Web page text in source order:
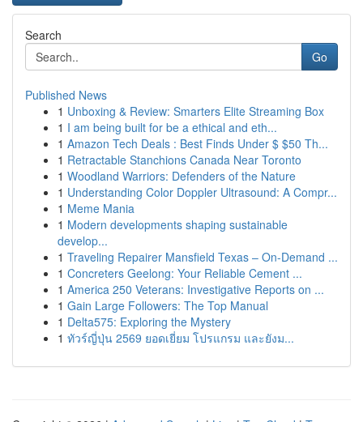
Search
Go
Published News
1 Unboxing & Review: Smarters Elite Streaming Box
1 I am being built for be a ethical and eth...
1 Amazon Tech Deals : Best Finds Under $ $50 Th...
1 Retractable Stanchions Canada Near Toronto
1 Woodland Warriors: Defenders of the Nature
1 Understanding Color Doppler Ultrasound: A Compr...
1 Meme Mania
1 Modern developments shaping sustainable
develop...
1 Traveling Repairer Mansfield Texas – On-Demand ...
1 Concreters Geelong: Your Reliable Cement ...
1 America 250 Veterans: Investigative Reports on ...
1 Gain Large Followers: The Top Manual
1 Delta575: Exploring the Mystery
1 ทัวร์ญี่ปุ่น 2569 ยอดเยี่ยม โปรแกรม และยังม...